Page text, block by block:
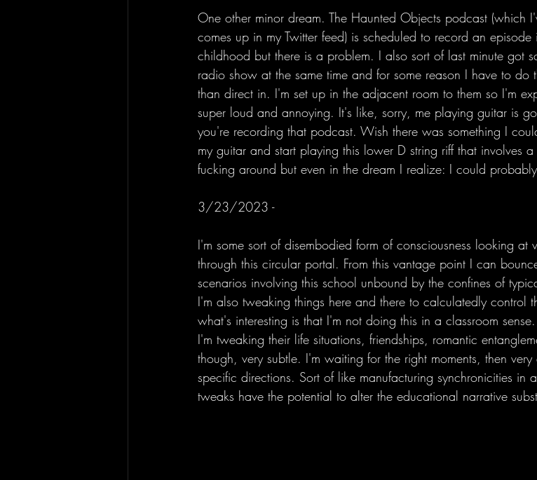
One other minor dream. The Haunted Objects podcast (which
comes up in my Twitter feed) is scheduled to record an
childhood but there is a problem. I also sort of last minute got
radio show at the same time and for some reason I have to do
than direct in. I'm set up in the adjacent room to them so I'm
super loud and annoying. It's like, sorry, me playing guitar is
you're recording that podcast. Wish there was something I
my guitar and start playing this lower D string riff that involves
fucking around but even in the dream I realize: I could
3/23/2023 -
I'm some sort of disembodied form of consciousness looking at
through this circular portal. From this vantage point I can
scenarios involving this school unbound by the confines of
I'm also tweaking things here and there to calculatedly control
what's interesting is that I'm not doing this in a classroom
I'm tweaking their life situations, friendships, romantic
though, very subtle. I'm waiting for the right moments, then
specific directions. Sort of like manufacturing synchronicities in
tweaks have the potential to alter the educational narrative